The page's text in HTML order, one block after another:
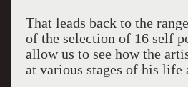
That leads back to the
of the selection of 16 self
allow us to see how the
at various stages of his life